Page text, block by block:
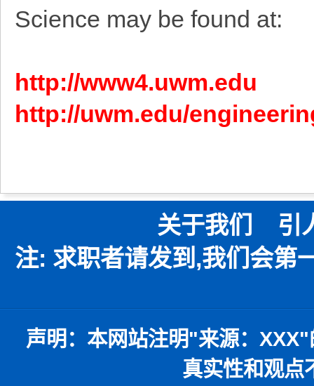
Science may be found at:
http://www4.uwm.edu
http://uwm.edu/
关于我们 引
注: 求职者请发到,我们会第
声明：本网站注明"来源： XXX"
真实性和观点